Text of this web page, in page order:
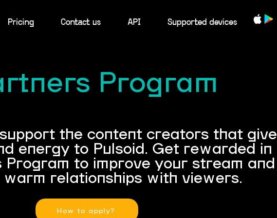
Pricing Contact us API Supported devices
Program
the content creators that give
energy to Pulsoid. Get rewarded in
Program to improve your stream and
warm relationships with viewers.
How to apply?